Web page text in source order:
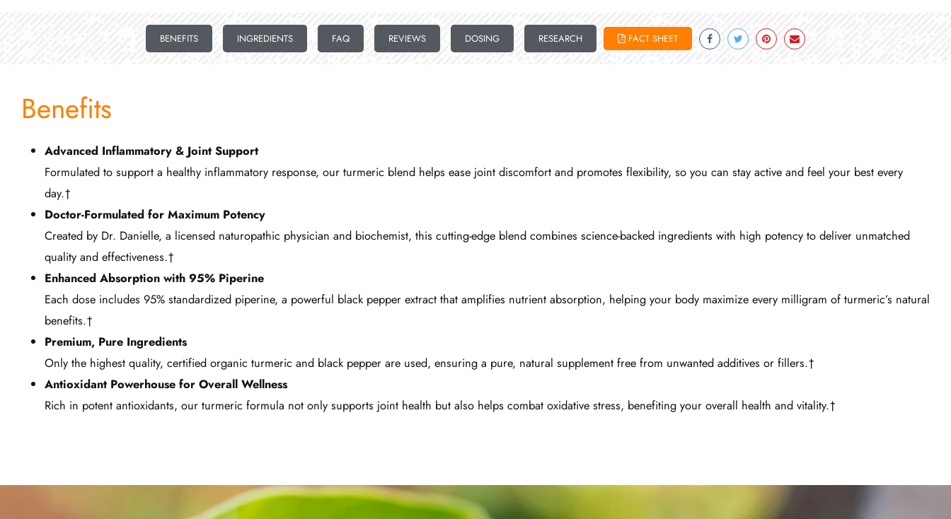
BENEFITS INGREDIENTS FAQ REVIEWS DOSING RESEARCH FACT SHEET FacebookTwitterPinterestEmail
Benefits
Advanced Inflammatory & Joint Support
Formulated to support a healthy inflammatory response, our turmeric blend helps ease joint discomfort and promotes flexibility, so you can stay active and feel your best every
day.†
Doctor-Formulated for Maximum Potency
Created by Dr. Danielle, a licensed naturopathic physician and biochemist, this cutting-edge blend combines science-backed ingredients with high potency to deliver unmatched
quality and effectiveness.†
Enhanced Absorption with 95% Piperine
Each dose includes 95% standardized piperine, a powerful black pepper extract that amplifies nutrient absorption, helping your body maximize every milligram of turmeric’s natural
benefits.†
Premium, Pure Ingredients
Only the highest quality, certified organic turmeric and black pepper are used, ensuring a pure, natural supplement free from unwanted additives or fillers.†
Antioxidant Powerhouse for Overall Wellness
Rich in potent antioxidants, our turmeric formula not only supports joint health but also helps combat oxidative stress, benefiting your overall health and vitality.†